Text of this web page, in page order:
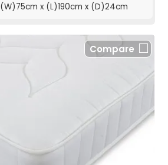
(W)75cm x (L)190cm x (D)24cm
Compare